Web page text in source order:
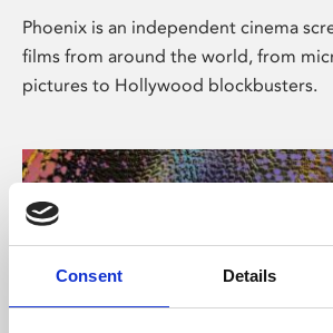
Consent Details
Phoenix is an independent cinema
films from around the world, from
pictures to Hollywood blockbusters.